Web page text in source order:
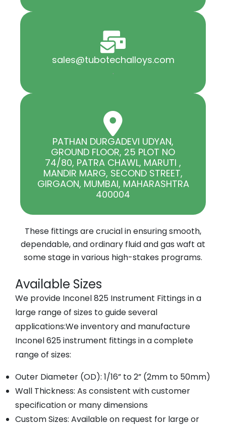
sales@tubotechalloys.com
.
PATHAN DURGADEVI UDYAN,
GROUND FLOOR, 25 PLOT NO
74/80, PATRA CHAWL, MARUTI ,
MANDIR MARG, SECOND STREET,
GIRGAON, MUMBAI, MAHARASHTRA
400004
These fittings are crucial in ensuring smooth,
dependable, and ordinary fluid and gas waft at
some stage in various high-stakes programs.
Available Sizes
We provide Inconel 825 Instrument Fittings in a
large range of sizes to guide several
applications:We inventory and manufacture
Inconel 625 instrument fittings in a complete
range of sizes:
Outer Diameter (OD): 1/16” to 2” (2mm to 50mm)
Wall Thickness: As consistent with customer
specification or many dimensions
Custom Sizes: Available on request for large or